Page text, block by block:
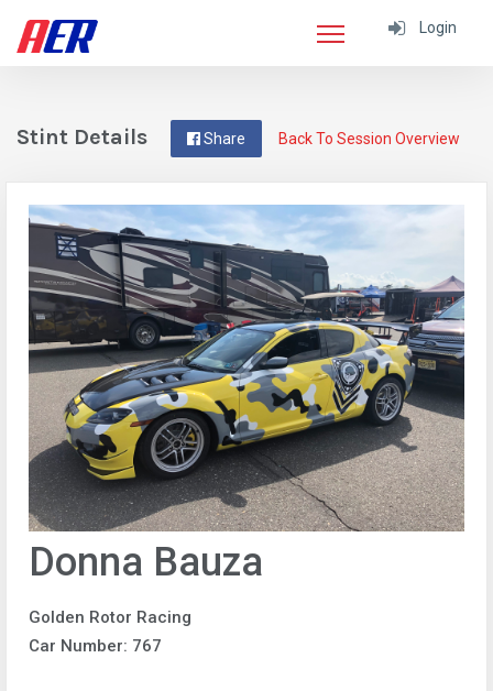
Login
Back To Session Overview
Share
Stint Details
Donna Bauza
Golden Rotor Racing
Car Number: 767